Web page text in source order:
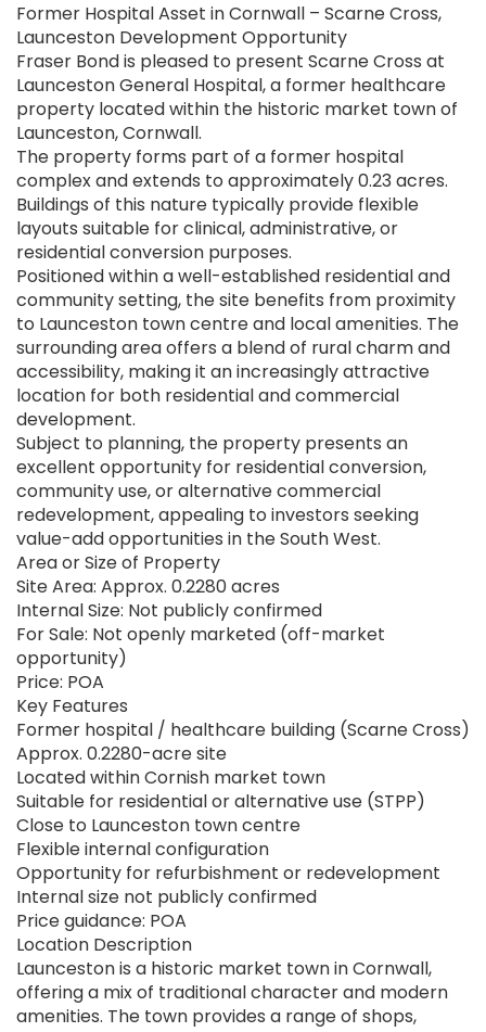
Former Hospital Asset in Cornwall – Scarne Cross,
Launceston Development Opportunity
Fraser Bond is pleased to present Scarne Cross at
Launceston General Hospital, a former healthcare
property located within the historic market town of
Launceston, Cornwall.
The property forms part of a former hospital
complex and extends to approximately 0.23 acres.
Buildings of this nature typically provide flexible
layouts suitable for clinical, administrative, or
residential conversion purposes.
Positioned within a well-established residential and
community setting, the site benefits from proximity
to Launceston town centre and local amenities. The
surrounding area offers a blend of rural charm and
accessibility, making it an increasingly attractive
location for both residential and commercial
development.
Subject to planning, the property presents an
excellent opportunity for residential conversion,
community use, or alternative commercial
redevelopment, appealing to investors seeking
value-add opportunities in the South West.
Area or Size of Property
Site Area: Approx. 0.2280 acres
Internal Size: Not publicly confirmed
For Sale: Not openly marketed (off-market
opportunity)
Price: POA
Key Features
Former hospital / healthcare building (Scarne Cross)
Approx. 0.2280-acre site
Located within Cornish market town
Suitable for residential or alternative use (STPP)
Close to Launceston town centre
Flexible internal configuration
Opportunity for refurbishment or redevelopment
Internal size not publicly confirmed
Price guidance: POA
Location Description
Launceston is a historic market town in Cornwall,
offering a mix of traditional character and modern
amenities. The town provides a range of shops,